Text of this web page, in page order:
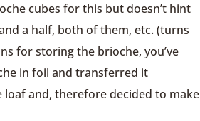
cubes for this but doesn’t hint
a half, both of them, etc. (turns
for storing the brioche, you’ve
in foil and transferred it
and, therefore decided to make